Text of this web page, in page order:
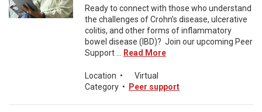
Ready to connect with those who understand
the challenges of Crohn’s disease, ulcerative
colitis, and other forms of inflammatory
bowel disease (IBD)? Join our upcoming Peer
Support ...
Read More
Location •
Virtual
Category • Peer support